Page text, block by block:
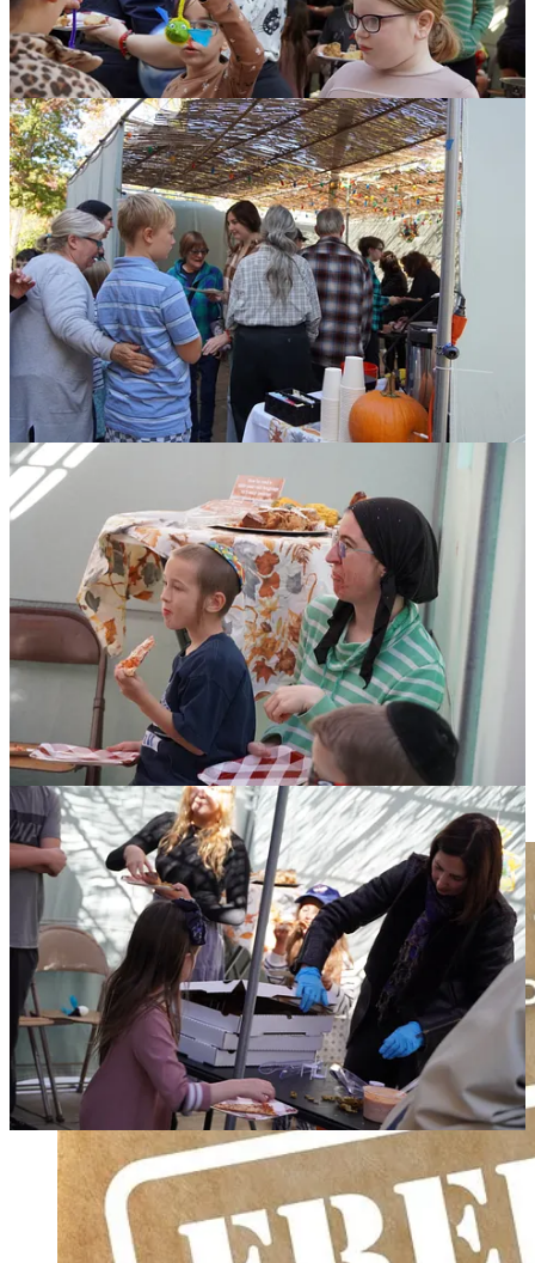
What made Souper Sunday so meaningful was the community
participation in making Stone Soup. The soup's recipe is based on
the popular folk story thatwe can accomplish more when people
share resources and work together.
In addition, and I think this is important, we were together:
In community
In the Sukkah
In this very difficult year for the Jewish people.
The Federation is in the community building business.
Today,
along with our community partners, we showcased our unity, the
mosaic nature of our Jewish identity, and our peoplehood. Through
making Stone Soup, sukkah birdies and more, we embraced the
deeper meaning of Sukkot: to be happy and joyful in our traditions,
to care for others, and build a vibrant Jewish community in Greater
South Bend and around the world.
Please check out our upcomingFREE Hebrew Reading Crash
Coursestarting Monday, November 18th and running for five
consecutive weeks. Course material provided by NJOP and
taught by our Federation’s shaliach, Omer Karavani.